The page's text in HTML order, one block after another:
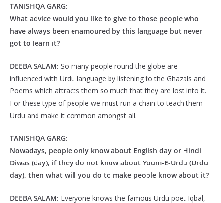
TANISHQA GARG:
What advice would you like to give to those people who
have always been enamoured by this language but never
got to learn it?
DEEBA SALAM: So many people round the globe are
influenced with Urdu language by listening to the Ghazals and
Poems which attracts them so much that they are lost into it.
For these type of people we must run a chain to teach them
Urdu and make it common amongst all.
TANISHQA GARG:
Nowadays, people only know about English day or Hindi
Diwas (day), if they do not know about Youm-E-Urdu (Urdu
day), then what will you do to make people know about it?
DEEBA SALAM: Everyone knows the famous Urdu poet Iqbal,